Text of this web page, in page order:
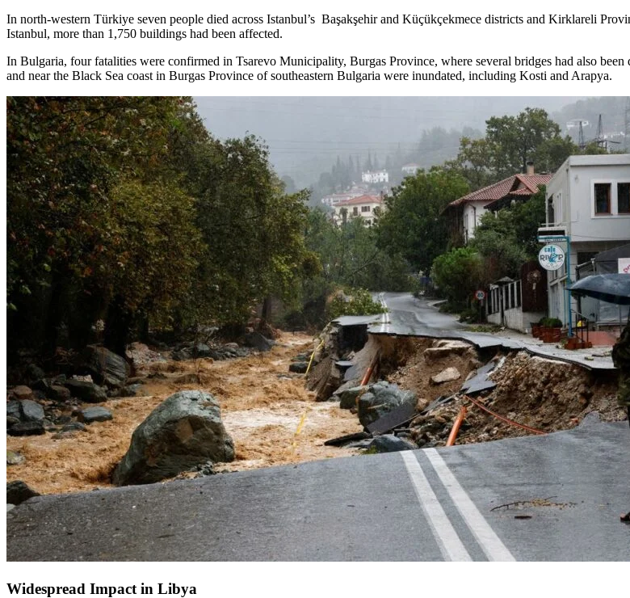
In north-western Türkiye seven people died across Istanbul’s Başakşehir and Küçükçekmece districts and Kirklareli
Istanbul, more than 1,750 buildings had been affected.
In Bulgaria, four fatalities were confirmed in Tsarevo Municipality, Burgas Province, where several bridges had also
and near the Black Sea coast in Burgas Province of southeastern Bulgaria were inundated, including Kosti and Arapya.
Widespread Impact in Libya